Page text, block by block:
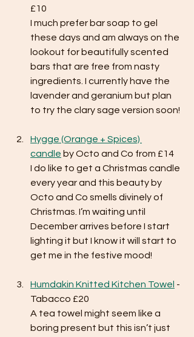
£10
I much prefer bar soap to gel
these days and am always on the
lookout for beautifully scented
bars that are free from nasty
ingredients. I currently have the
lavender and geranium but plan
to try the clary sage version soon!
Hygge (Orange + Spices)
candle by Octo and Co from £14
I do like to get a Christmas candle
every year and this beauty by
Octo and Co smells divinely of
Christmas. I’m waiting until
December arrives before I start
lighting it but I know it will start to
get me in the festive mood!
Humdakin Knitted Kitchen Towel -
Tabacco £20
A tea towel might seem like a
boring present but this isn’t just